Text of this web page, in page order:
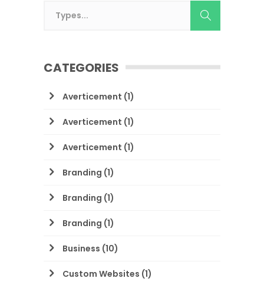
CATEGORIES
Averticement (1)
Averticement (1)
Averticement (1)
Branding (1)
Branding (1)
Branding (1)
Business (10)
Custom Websites (1)